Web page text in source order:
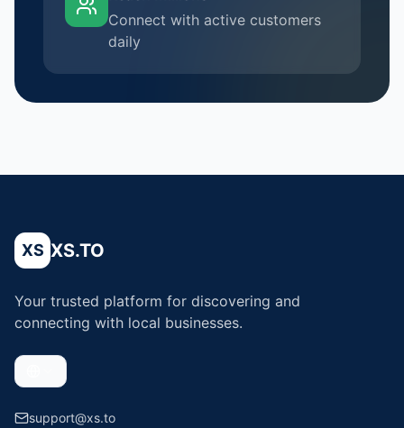
Connect with active customers
daily
XS XS.TO
Your trusted platform for discovering and
connecting with local businesses.
support@xs.to